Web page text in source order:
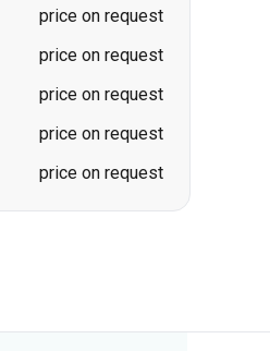
price on request
price on request
price on request
price on request
price on request